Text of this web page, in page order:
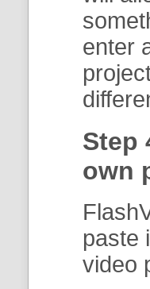
enter
Step
own
paste
video